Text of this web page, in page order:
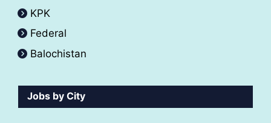
KPK
Federal
Balochistan
Jobs by City